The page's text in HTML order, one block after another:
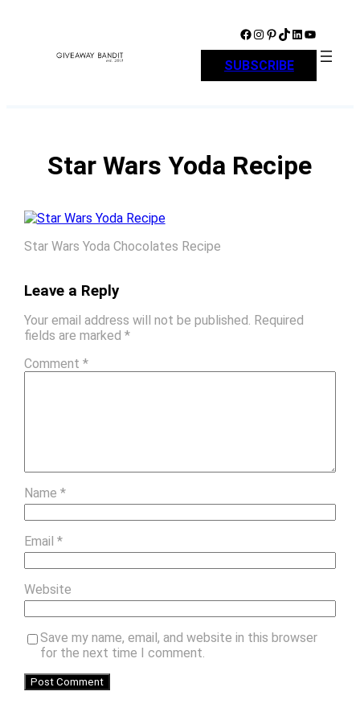
Facebook Instagram Pinterest TikTok LinkedIn YouTube
SUBSCRIBE
Star Wars Yoda Recipe
Star Wars Yoda Chocolates Recipe
Leave a Reply
Your email address will not be published. Required
fields are marked *
Comment *
Name *
Email *
Website
Save my name, email, and website in this browser
for the next time I comment.